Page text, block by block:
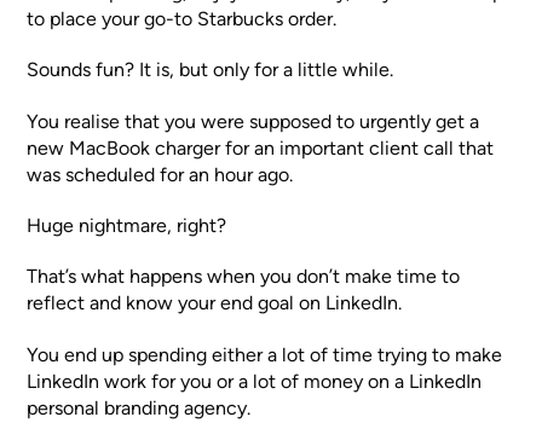
to place your go-to Starbucks order.
Sounds fun? It is, but only for a little while.
You realise that you were supposed to urgently get a
new MacBook charger for an important client call that
was scheduled for an hour ago.
Huge nightmare, right?
That’s what happens when you don’t make time to
reflect and know your end goal on LinkedIn.
You end up spending either a lot of time trying to make
LinkedIn work for you or a lot of money on a LinkedIn
personal branding agency.